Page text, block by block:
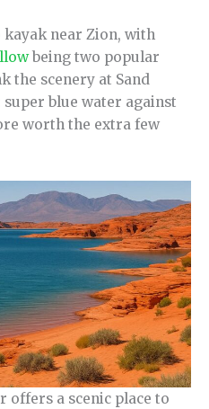
kayak near Zion, with
being two popular
the scenery at Sand
blue water against
worth the extra few
offers a scenic place to